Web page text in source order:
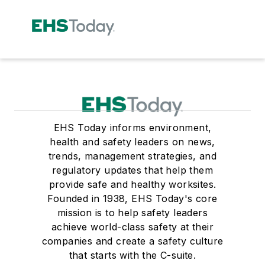
EHS Today informs environment,
health and safety leaders on news,
trends, management strategies, and
regulatory updates that help them
provide safe and healthy worksites.
Founded in 1938, EHS Today's core
mission is to help safety leaders
achieve world-class safety at their
companies and create a safety culture
that starts with the C-suite.